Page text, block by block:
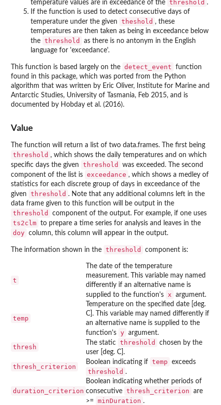
temperature values are in exceedance of the threshold .
If the function is used to detect consecutive days of
temperature under the given
theshold , these
temperatures are then taken as being in exceedance below
the threshold
as there is no antonym in the English
language for 'exceedance'.
This function is based largely on the detect_event
function
found in this package, which was ported from the Python
algorithm that was written by Eric Oliver, Institute for Marine and
Antarctic Studies, University of Tasmania, Feb 2015, and is
documented by Hobday et al. (2016).
Value
The function will return a list of two data.frames. The first being
threshold , which shows the daily temperatures and on which
specific days the given
threshold
was exceeded. The second
component of the list is exceedance , which shows a medley of
statistics for each discrete group of days in exceedance of the
given
threshold . Note that any additional columns left in the
data frame given to this function will be output in the
threshold component of the output. For example, if one uses
ts2clm to prepare a time series for analysis and leaves in the
doy column, this column will appear in the output.
The information shown in the threshold component is:
t
The date of the temperature
measurement. This variable may named
differently if an alternative name is
supplied to the function's
x argument.
temp
Temperature on the specified date [deg.
C]. This variable may named differently if
an alternative name is supplied to the
function's y argument.
thresh
The static threshold
chosen by the
user [deg. C].
thresh_criterion
Boolean indicating if temp exceeds
threshold .
duration_criterion
Boolean indicating whether periods of
consecutive thresh_criterion
are
>=
minDuration .